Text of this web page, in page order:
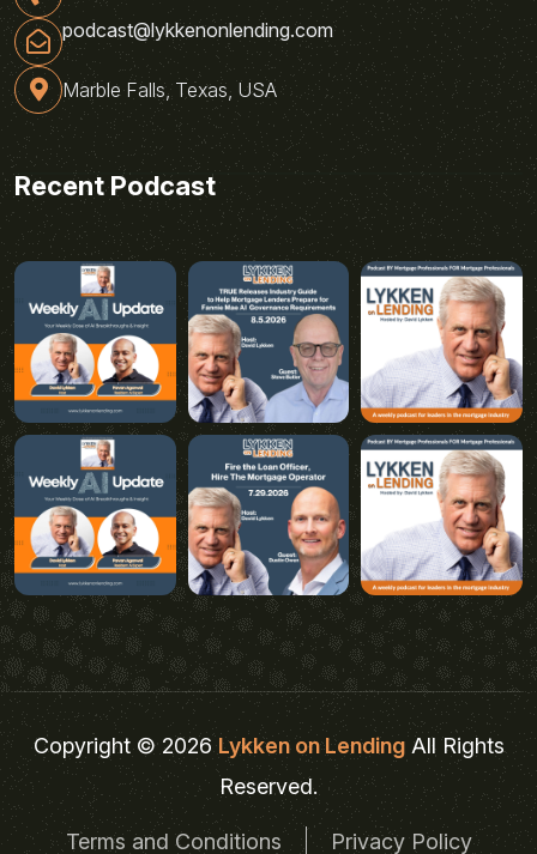
podcast@lykkenonlending.com
Marble Falls, Texas, USA
Recent Podcast
Copyright © 2026Lykken on LendingAll Rights
Reserved.
Terms and Conditions Privacy Policy